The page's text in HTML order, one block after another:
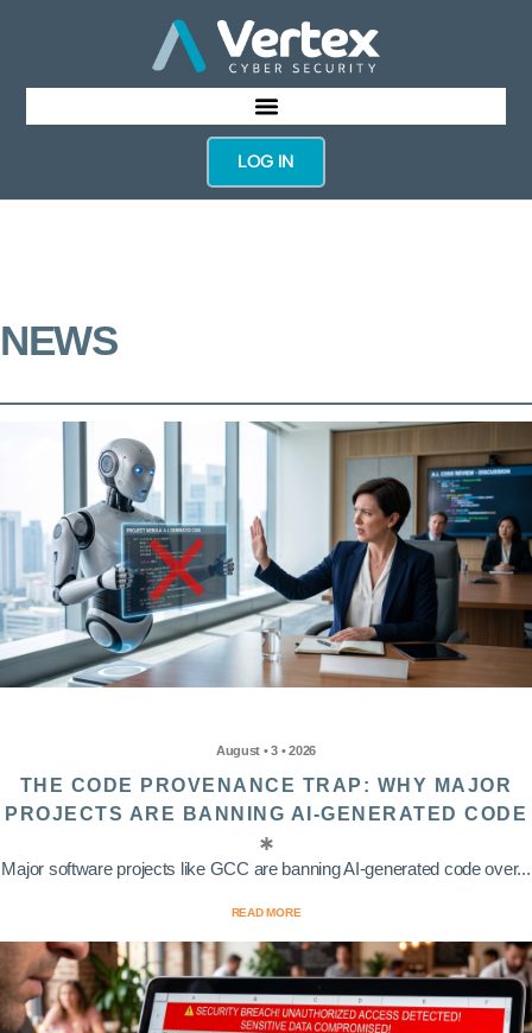
LOG IN
NEWS
August • 3 • 2026
THE CODE PROVENANCE TRAP: WHY MAJOR
PROJECTS ARE BANNING AI-GENERATED CODE
Major software projects like GCC are banning AI-generated code over...
READ MORE